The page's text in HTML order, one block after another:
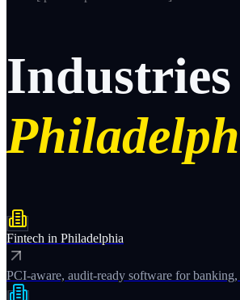
Industries
Fintech in Philadelphia
PCI-aware, audit-ready software for